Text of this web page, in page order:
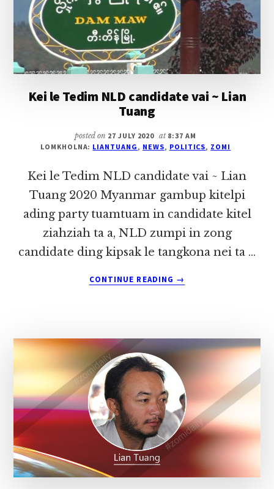
Kei le Tedim NLD candidate vai ~ Lian
Tuang
posted on 27 JULY 2020 at 8:37 AM
LOMKHOLNA: LIANTUANG , NEWS, POLITICS, ZOMI
Kei le Tedim NLD candidate vai ~ Lian
Tuang 2020 Myanmar gambup kitelpi
ading party tuamtuam in candidate kitel
ziahziah ta a, NLD zumpi in zong
candidate ding kipsak le tangkona nei ta …
CONTINUE READING
KEI
VAI
~
LIAN
TUANG
→